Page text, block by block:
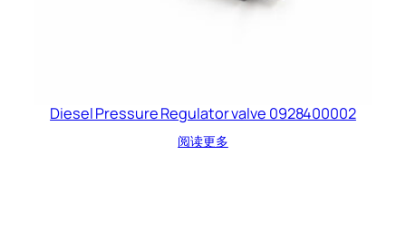
Diesel Pressure Regulator valve 0928400002
阅读更多